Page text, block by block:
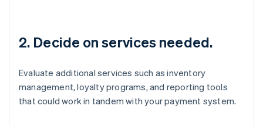
2. Decide on services needed.
Evaluate additional services such as inventory
management, loyalty programs, and reporting tools
that could work in tandem with your payment system.